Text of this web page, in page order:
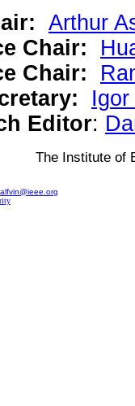
Arthur
Chair:
Chair:
Editor:
The Institute of
alfvin@ieee.org